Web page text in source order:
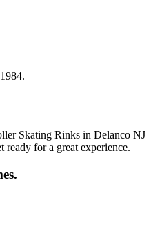
for a great experience.